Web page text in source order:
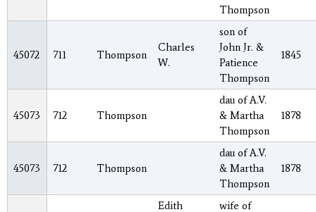
Thompson
45072 711 Thompson
Charles
W.
son of
John Jr. &
Patience
Thompson
1845
45073 712 Thompson
dau of A.V.
& Martha
Thompson
1878
45073 712 Thompson
dau of A.V.
& Martha
Thompson
1878
Edith wife of